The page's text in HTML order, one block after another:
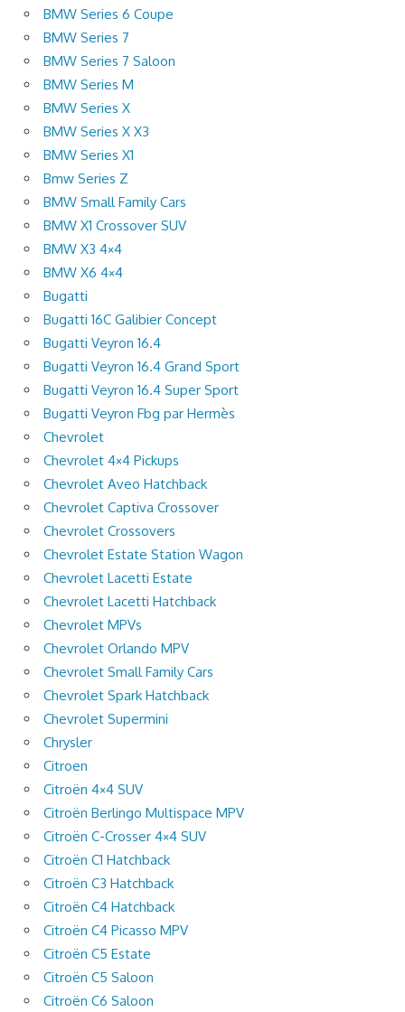
BMW Series 6 Coupe
BMW Series 7
BMW Series 7 Saloon
BMW Series M
BMW Series X
BMW Series X X3
BMW Series X1
Bmw Series Z
BMW Small Family Cars
BMW X1 Crossover SUV
BMW X3 4×4
BMW X6 4×4
Bugatti
Bugatti 16C Galibier Concept
Bugatti Veyron 16.4
Bugatti Veyron 16.4 Grand Sport
Bugatti Veyron 16.4 Super Sport
Bugatti Veyron Fbg par Hermès
Chevrolet
Chevrolet 4×4 Pickups
Chevrolet Aveo Hatchback
Chevrolet Captiva Crossover
Chevrolet Crossovers
Chevrolet Estate Station Wagon
Chevrolet Lacetti Estate
Chevrolet Lacetti Hatchback
Chevrolet MPVs
Chevrolet Orlando MPV
Chevrolet Small Family Cars
Chevrolet Spark Hatchback
Chevrolet Supermini
Chrysler
Citroen
Citroën 4×4 SUV
Citroën Berlingo Multispace MPV
Citroën C-Crosser 4×4 SUV
Citroën C1 Hatchback
Citroën C3 Hatchback
Citroën C4 Hatchback
Citroën C4 Picasso MPV
Citroën C5 Estate
Citroën C5 Saloon
Citroën C6 Saloon